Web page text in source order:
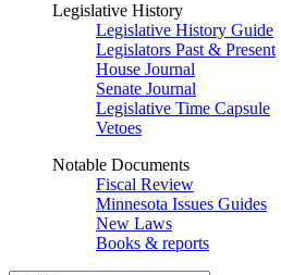
Legislative History
Legislative History Guide
Legislators Past & Present
House Journal
Senate Journal
Legislative Time Capsule
Vetoes
Notable Documents
Fiscal Review
Minnesota Issues Guides
New Laws
Books & reports